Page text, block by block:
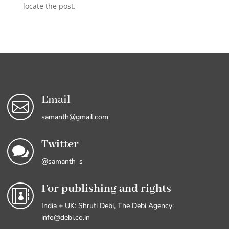
locate the post.
 Email
samanth@gmail.com
 Twitter
@samanth_s
 For publishing and rights
India + UK: Shruti Debi, The Debi Agency:
info@debi.co.in